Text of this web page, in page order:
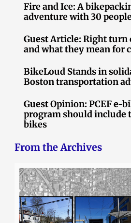
Fire and Ice: A
adventure with 30
Guest Article: Right turn
and what they mean for
BikeLoud Stands in
Boston transportation
Guest Opinion: PCEF e-
program should include
bikes
From the Archives